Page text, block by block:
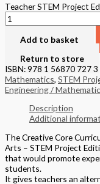
Teacher STEM Project
Add to basket
Return to store
ISBN: 978 1 56870 727 3
Mathematics, STEM
Engineering /
Description
Additional
The Creative Core
Arts – STEM Project
that would promote
students.
It gives teachers an